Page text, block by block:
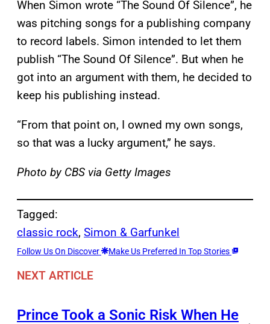
When Simon wrote “The Sound Of Silence”, he
was pitching songs for a publishing company
to record labels. Simon intended to let them
publish “The Sound Of Silence”. But when he
got into an argument with them, he decided to
keep his publishing instead.
“From that point on, I owned my own songs,
so that was a lucky argument,” he says.
Photo by CBS via Getty Images
Tagged:
classic rock, Simon & Garfunkel
Follow Us On Discover Make Us Preferred In Top Stories
NEXT ARTICLE
Prince Took a Sonic Risk When He